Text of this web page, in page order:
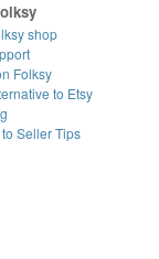
shop
Folksy
to Etsy
Seller Tips